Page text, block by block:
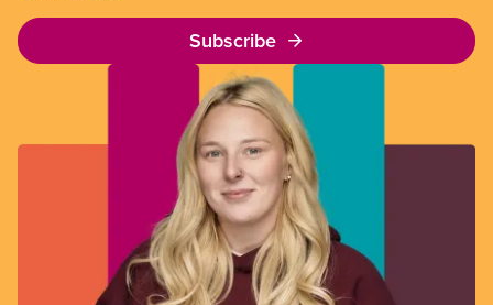
Subscribe